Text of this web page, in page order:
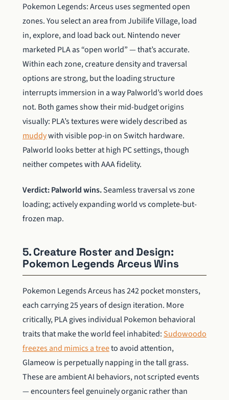
Pokemon Legends: Arceus uses segmented open
zones. You select an area from Jubilife Village, load
in, explore, and load back out. Nintendo never
marketed PLA as “open world” — that’s accurate.
Within each zone, creature density and traversal
options are strong, but the loading structure
interrupts immersion in a way Palworld’s world does
not. Both games show their mid-budget origins
visually: PLA’s textures were widely described as
muddywith visible pop-in on Switch hardware.
Palworld looks better at high PC settings, though
neither competes with AAA fidelity.
Verdict: Palworld wins.Seamless traversal vs zone
loading; actively expanding world vs complete-but-
frozen map.
5. Creature Roster and Design:
Pokemon Legends Arceus Wins
Pokemon Legends Arceus has 242 pocket monsters,
each carrying 25 years of design iteration. More
critically, PLA gives individual Pokemon behavioral
traits that make the world feel inhabited: Sudowoodo
freezes and mimics a treeto avoid attention,
Glameow is perpetually napping in the tall grass.
These are ambient AI behaviors, not scripted events
— encounters feel genuinely organic rather than